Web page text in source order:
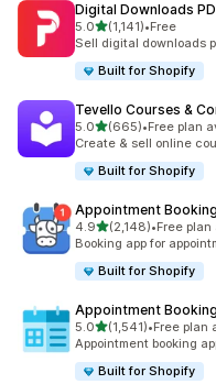
Digital Downloads
5.0out of 5 stars
(1,141)
1141 total reviews
•Free
Sell digital downloads
Built for Shopify
Tevello Courses &
5.0out of 5 stars
(665)
665 total reviews
•Free plan
Create & sell online
Built for Shopify
Appointment
4.9out of 5 stars
(2,148)
2148 total reviews
•Free
Booking app for
Built for Shopify
Appointment
5.0out of 5 stars
(1,541)
1541 total reviews
•Free plan
Appointment booking
Built for Shopify